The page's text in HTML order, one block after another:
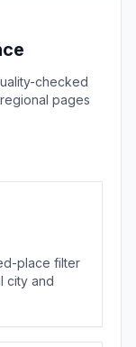
checked
pages
place filter
city and